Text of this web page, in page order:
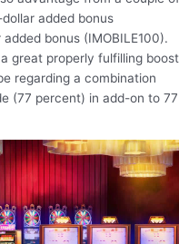
added bonus
bonus (IMOBILE100).
great properly fulfilling boost
regarding a combination
(77 percent) in add-on to 77